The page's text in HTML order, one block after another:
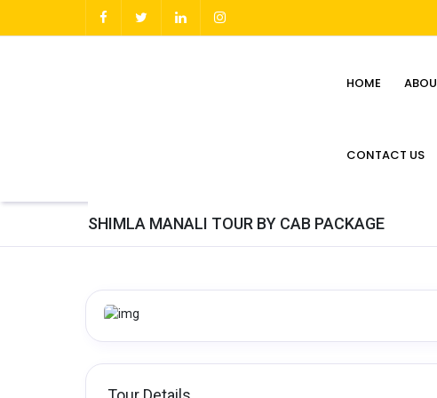
HOME
CONTACT US
SHIMLA MANALI TOUR BY CAB PACKAGE